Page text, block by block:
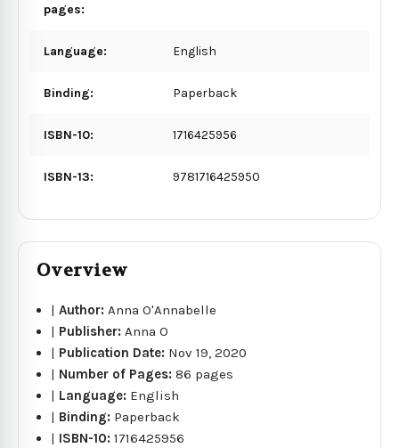
pages:
Language: English
Binding: Paperback
ISBN-10: 1716425956
ISBN-13: 9781716425950
Overview
|Author:Anna O'Annabelle
| Publisher:Anna O
| Publication Date: Nov 19, 2020
| Number of Pages:86 pages
| Language: English
| Binding: Paperback
| ISBN-10:1716425956